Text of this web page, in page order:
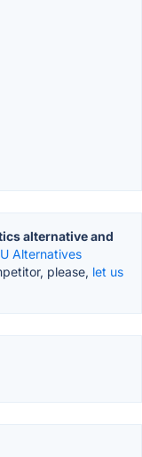
alternative and
Alternatives
please, let us